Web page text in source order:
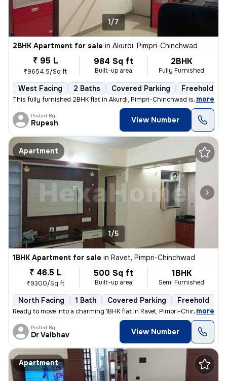
1/7
2BHK Apartment for sale in Akurdi, Pimpri-Chinchwad
₹ 95 L
₹9654.5/Sq ft
984 Sq ft
Built-up area
2BHK
Fully Furnished
West Facing 2 Baths Covered Parking Freehold
This fully furnished 2BHK flat in Akurdi, Pimpri-Chinchwad is a ready-
, more
Posted By
Rupesh View Number
Apartment
1/5
1BHK Apartment for sale in Ravet, Pimpri-Chinchwad
₹ 46.5 L
₹9300/Sq ft
500 Sq ft
Built-up area
1BHK
Semi Furnished
North Facing 1 Bath Covered Parking Freehold
Ready to move into a charming 1BHK flat in Ravet, Pimpri-Chinchwad. Th
, more
Posted By
Dr Vaibhav View Number
Apartment